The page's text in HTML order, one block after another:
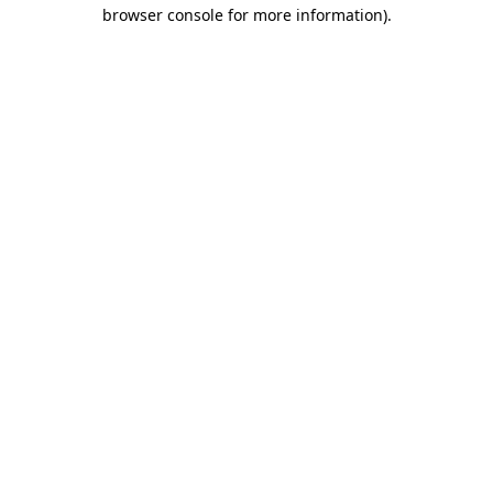
browser console for more information).